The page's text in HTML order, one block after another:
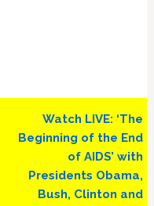
Next
Post:
Watch LIVE: ‘The
Beginning of the End
of AIDS’ with
Presidents Obama,
Bush, Clinton and